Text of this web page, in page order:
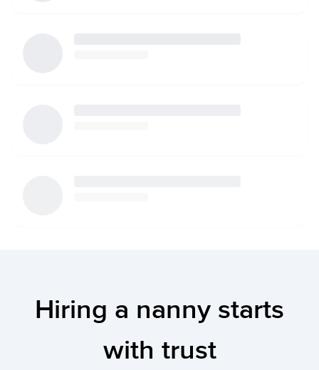
Hiring a nanny starts
with trust